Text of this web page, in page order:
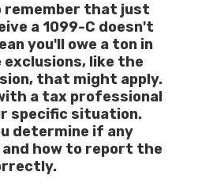
that just
a 1099-C doesn't
you'll owe a ton in
like the
that might apply.
a tax professional
specific situation.
determine if any
and how to report the